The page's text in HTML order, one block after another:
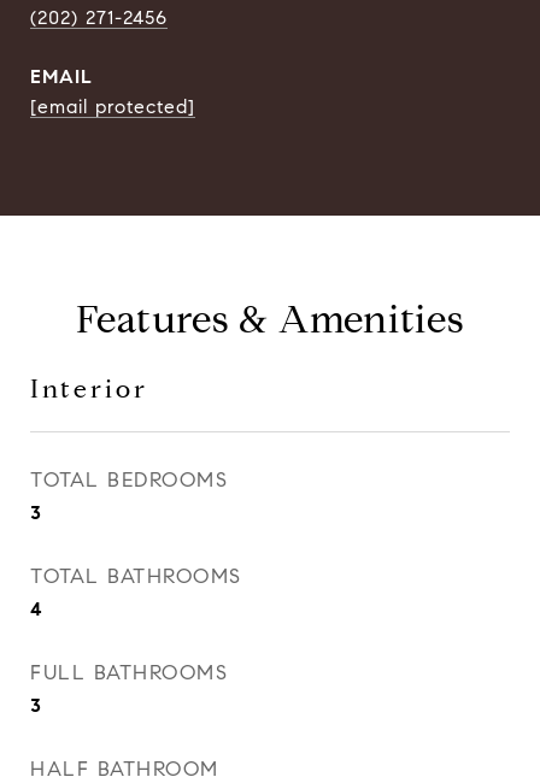
(202) 271-2456
EMAIL
[email protected]
Features & Amenities
Interior
TOTAL BEDROOMS
3
TOTAL BATHROOMS
4
FULL BATHROOMS
3
HALF BATHROOM